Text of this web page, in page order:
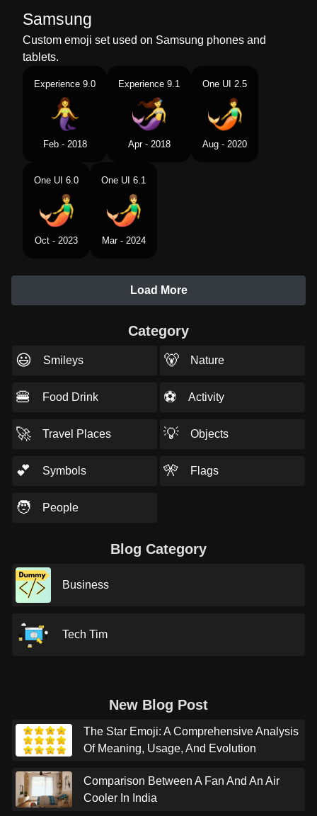
Samsung
Custom emoji set used on Samsung phones and
tablets.
Experience 9.0
Feb - 2018
Experience 9.1
Apr - 2018
One UI 2.5
Aug - 2020
One UI 6.0
Oct - 2023
One UI 6.1
Mar - 2024
Load More
Category
😃 Smileys 🐻 Nature
🍔 Food Drink ⚽ Activity
🚀 Travel Places 💡 Objects
💕 Symbols 🎌 Flags
🧑 People
Blog Category
Business
Tech Tim
New Blog Post
The Star Emoji: A Comprehensive Analysis
Of Meaning, Usage, And Evolution
Comparison Between A Fan And An Air
Cooler In India